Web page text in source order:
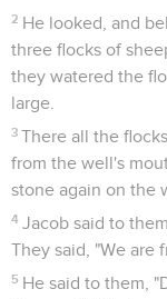
2 He looked, and
three flocks of
they watered the
large.
3 There all the
from the well's
stone again on the
4 Jacob said to
They said, "We are
5 He said to them,